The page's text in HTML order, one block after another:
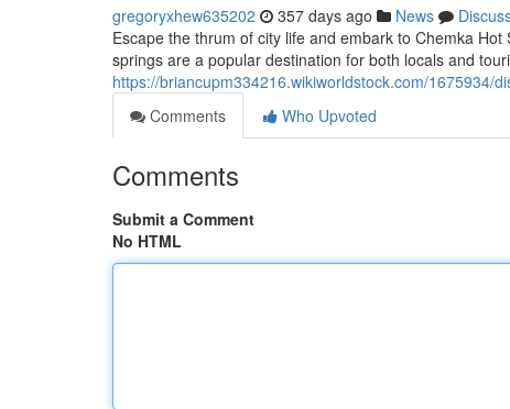
gregoryxhew635202 357 days ago News
Escape the thrum of city life and embark to Chemka
springs are a popular destination for both locals and
https://briancupm334216.wikiworldstock.com/1675934/
Comments
Who Upvoted
Comments
Submit a Comment
No HTML